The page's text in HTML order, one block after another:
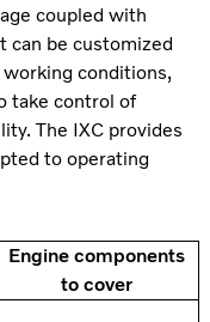
coupled with
can be customized
working conditions,
take control of
The IXC provides
to operating
Engine components
to cover